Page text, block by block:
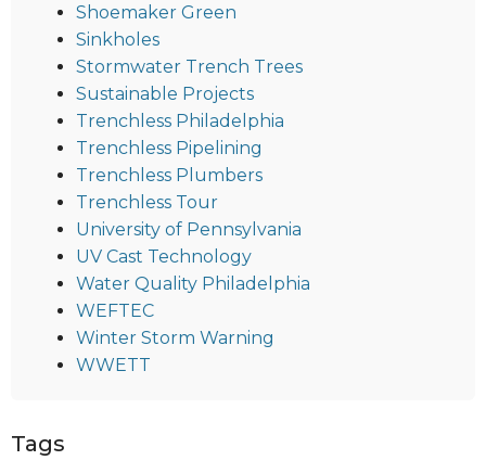
Shoemaker Green
Sinkholes
Stormwater Trench Trees
Sustainable Projects
Trenchless Philadelphia
Trenchless Pipelining
Trenchless Plumbers
Trenchless Tour
University of Pennsylvania
UV Cast Technology
Water Quality Philadelphia
WEFTEC
Winter Storm Warning
WWETT
Tags